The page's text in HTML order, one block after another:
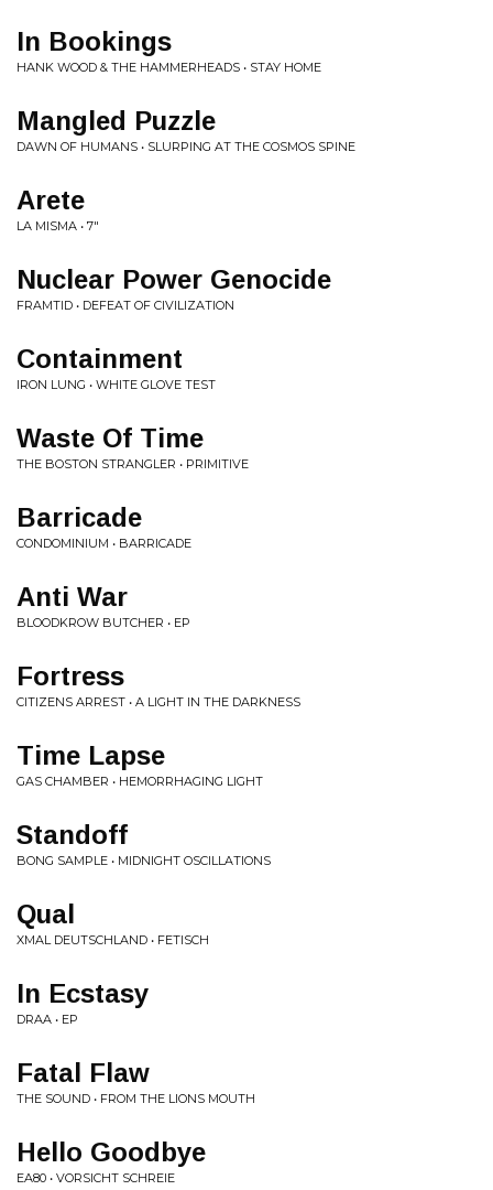
In Bookings
HANK WOOD & THE HAMMERHEADS • STAY HOME
Mangled Puzzle
DAWN OF HUMANS • SLURPING AT THE COSMOS SPINE
Arete
LA MISMA • 7"
Nuclear Power Genocide
FRAMTID • DEFEAT OF CIVILIZATION
Containment
IRON LUNG • WHITE GLOVE TEST
Waste Of Time
THE BOSTON STRANGLER • PRIMITIVE
Barricade
CONDOMINIUM • BARRICADE
Anti War
BLOODKROW BUTCHER • EP
Fortress
CITIZENS ARREST • A LIGHT IN THE DARKNESS
Time Lapse
GAS CHAMBER • HEMORRHAGING LIGHT
Standoff
BONG SAMPLE • MIDNIGHT OSCILLATIONS
Qual
XMAL DEUTSCHLAND • FETISCH
In Ecstasy
DRAA • EP
Fatal Flaw
THE SOUND • FROM THE LIONS MOUTH
Hello Goodbye
EA80 • VORSICHT SCHREIE